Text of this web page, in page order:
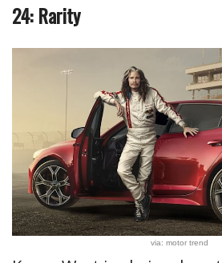
24: Rarity
via: motor trend